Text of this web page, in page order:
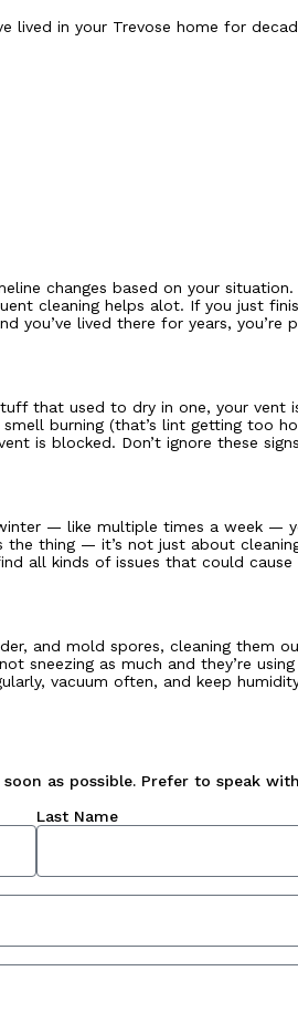
in your Trevose home for
changes based on your
cleaning helps alot. If you just
you’ve lived there for years,
that used to dry in one, your vent
burning (that’s lint getting too
is blocked. Don’t ignore these
— like multiple times a week —
thing — it’s not just about
all kinds of issues that could
and mold spores, cleaning them
sneezing as much and they’re
vacuum often, and keep
as possible. Prefer to speak
Last Name